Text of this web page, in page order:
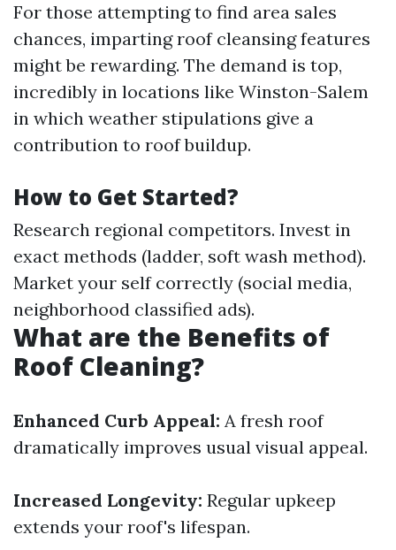
For those attempting to find area sales
chances, imparting roof cleansing features
might be rewarding. The demand is top,
incredibly in locations like Winston-Salem
in which weather stipulations give a
contribution to roof buildup.
How to Get Started?
Research regional competitors. Invest in
exact methods (ladder, soft wash method).
Market your self correctly (social media,
neighborhood classified ads).
What are the Benefits of
Roof Cleaning?
Enhanced Curb Appeal: A fresh roof
dramatically improves usual visual appeal.
Increased Longevity: Regular upkeep
extends your roof's lifespan.